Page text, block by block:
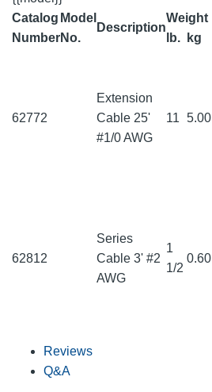
Catalog
Number
Model
No.
Description
Weight
lb.
kg
62772
Extension
Cable 25'
#1/0 AWG
11 5.00
62812
Series
Cable 3' #2
AWG
1
1/2
0.60
Reviews
Q&A